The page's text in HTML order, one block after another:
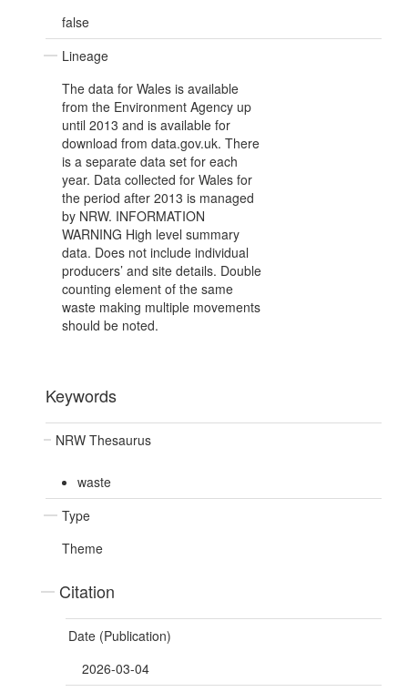
false
Lineage
The data for Wales is available
from the Environment Agency up
until 2013 and is available for
download from data.gov.uk. There
is a separate data set for each
year. Data collected for Wales for
the period after 2013 is managed
by NRW. INFORMATION
WARNING High level summary
data. Does not include individual
producers’ and site details. Double
counting element of the same
waste making multiple movements
should be noted.
Keywords
NRW Thesaurus
waste
Type
Theme
Citation
Date (Publication)
2026-03-04